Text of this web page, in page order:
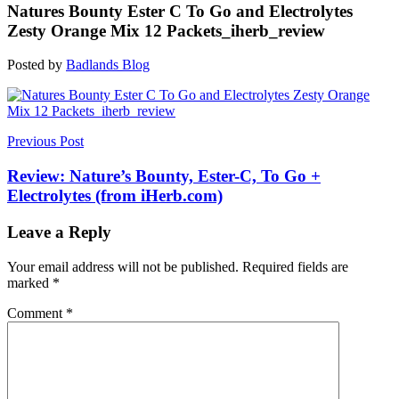
Natures Bounty Ester C To Go and Electrolytes
Zesty Orange Mix 12 Packets_iherb_review
Posted by Badlands Blog
Post
navigation
Previous Post
Review: Nature’s Bounty, Ester-C, To Go +
Electrolytes (from iHerb.com)
Leave a Reply
Your email address will not be published. Required fields are
marked *
Comment *